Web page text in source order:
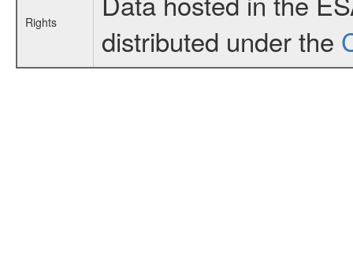
Rights
distributed under the